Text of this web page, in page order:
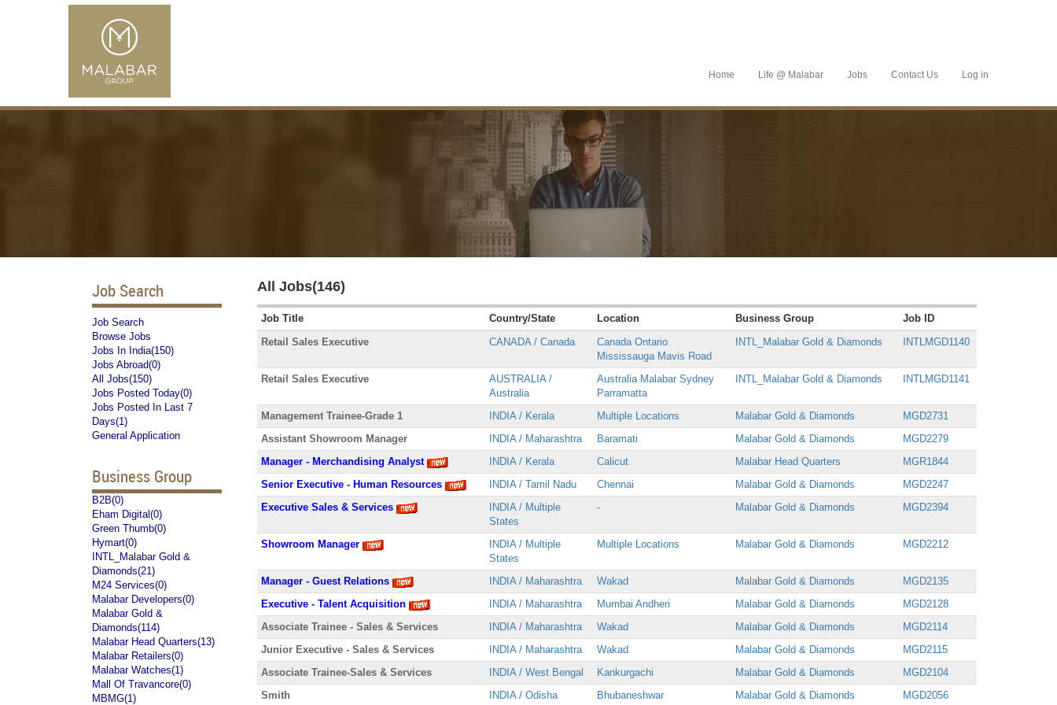
Home Life @ Malabar Jobs Contact Us Log in
Job Search
Job Search
Browse Jobs
Jobs In India(150)
Jobs Abroad(0)
All Jobs(150)
Jobs Posted Today(0)
Jobs Posted In Last 7
Days(1)
General Application
Business Group
B2B(0)
Eham Digital(0)
Green Thumb(0)
Hymart(0)
INTL_Malabar Gold &
Diamonds(21)
M24 Services(0)
Malabar Developers(0)
Malabar Gold &
Diamonds(114)
Malabar Head Quarters(13)
Malabar Retailers(0)
Malabar Watches(1)
Mall Of Travancore(0)
MBMG(1)
All Jobs(146)
Job Title Country/State Location Business Group
Job ID
Retail Sales Executive
CANADA / Canada
Canada Ontario
Mississauga Mavis Road
INTL_Malabar Gold & Diamonds INTLMGD1140
Retail Sales Executive
AUSTRALIA /
Australia
Australia Malabar Sydney
Parramatta
INTL_Malabar Gold & Diamonds INTLMGD1141
Management Trainee-Grade 1 INDIA / Kerala Multiple Locations Malabar Gold & Diamonds
MGD2731
Assistant Showroom Manager
INDIA / Maharashtra Baramati Malabar Gold & Diamonds
MGD2279
Manager - Merchandising Analyst
INDIA / Kerala Calicut Malabar Head Quarters
MGR1844
Senior Executive - Human Resources
INDIA / Tamil Nadu Chennai Malabar Gold & Diamonds
MGD2247
Executive Sales & Services
INDIA / Multiple
States
- Malabar Gold & Diamonds MGD2394
Showroom Manager
INDIA / Multiple
States
Multiple Locations Malabar Gold & Diamonds MGD2212
Manager - Guest Relations INDIA / Maharashtra Wakad Malabar Gold & Diamonds
MGD2135
Executive - Talent Acquisition
INDIA / Maharashtra Mumbai Andheri Malabar Gold & Diamonds
MGD2128
Associate Trainee - Sales & Services
INDIA / Maharashtra Wakad Malabar Gold & Diamonds
MGD2114
Junior Executive - Sales & Services
INDIA / Maharashtra Wakad Malabar Gold & Diamonds
MGD2115
Associate Trainee-Sales & Services
INDIA / West Bengal Kankurgachi Malabar Gold & Diamonds
MGD2104
Smith
INDIA / Odisha Bhubaneshwar Malabar Gold & Diamonds MGD2056